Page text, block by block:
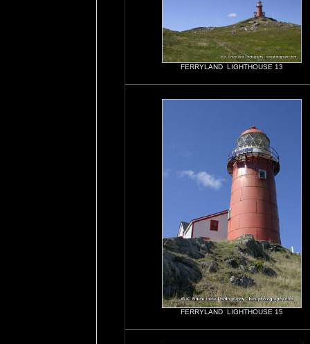
FERRYLAND LIGHTHOUSE 13
FERRYLAND LIGHTHOUSE 15